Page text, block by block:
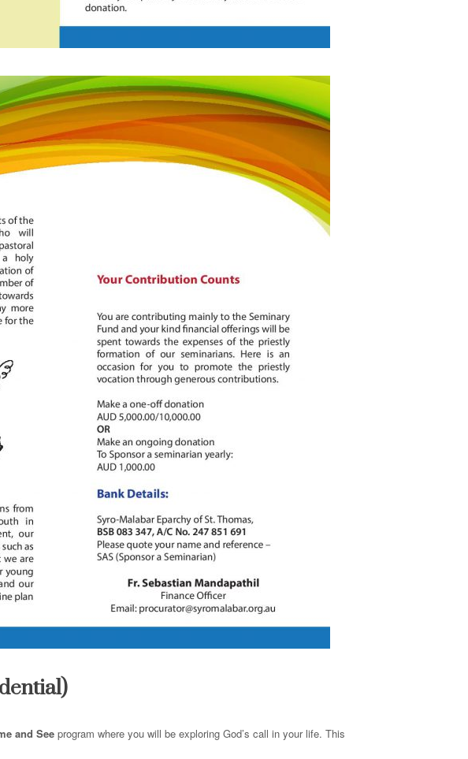
and See program where you will be exploring God’s call in your life. This